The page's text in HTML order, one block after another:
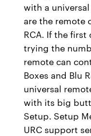
with a
are the remote
RCA. If the
trying the
remote can
Boxes and Blu
universal
with its big
Setup. Setup
URC support